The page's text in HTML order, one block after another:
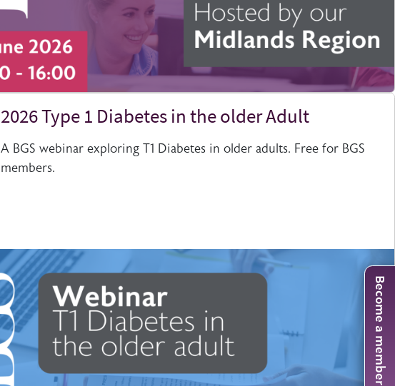
2026 Type 1 Diabetes in the older Adult
A BGS webinar exploring T1 Diabetes in older adults. Free for BGS
members.
Become a member